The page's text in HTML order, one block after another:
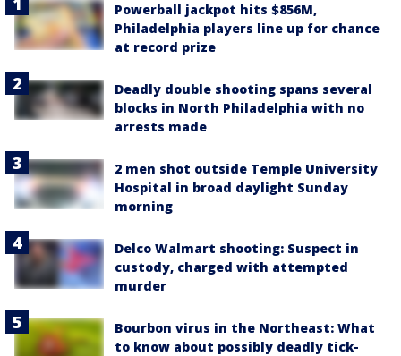
Powerball jackpot hits $856M,
Philadelphia players line up for chance
at record prize
Deadly double shooting spans several
blocks in North Philadelphia with no
arrests made
2 men shot outside Temple University
Hospital in broad daylight Sunday
morning
Delco Walmart shooting: Suspect in
custody, charged with attempted
murder
Bourbon virus in the Northeast: What
to know about possibly deadly tick-